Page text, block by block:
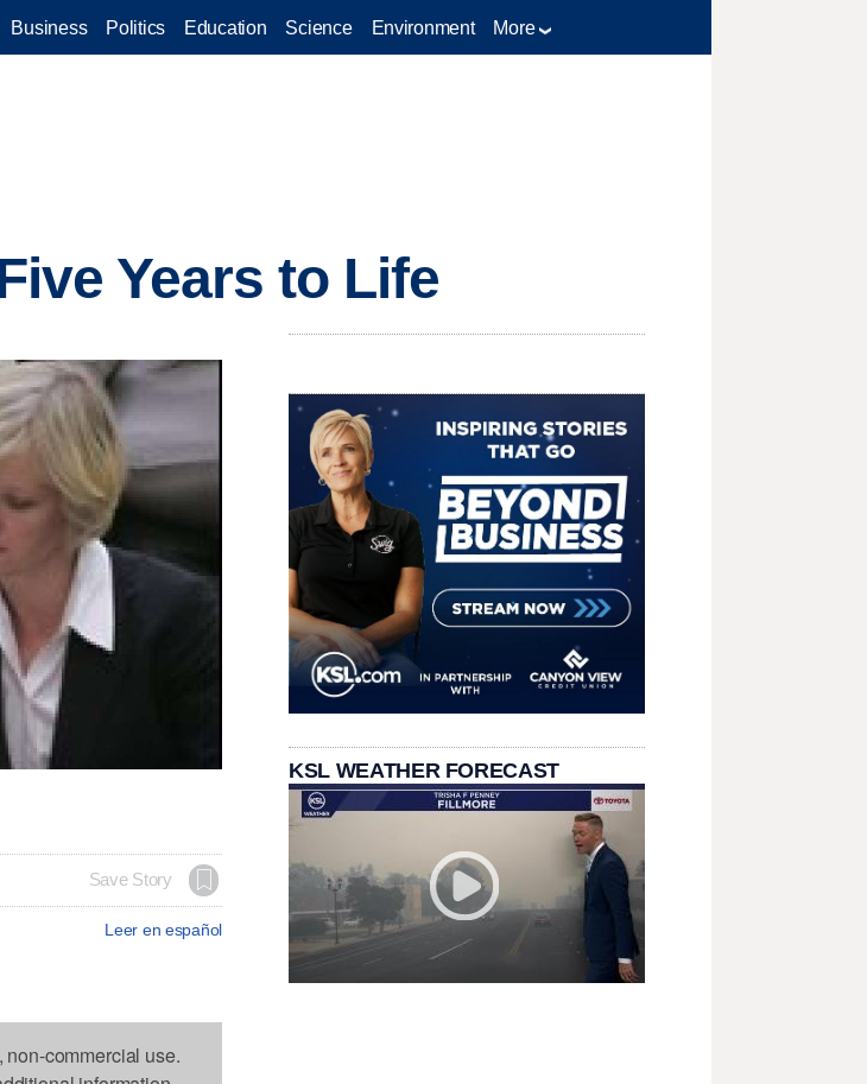
Business Politics Education Science Environment More
Years to Life
Save Story
Leer en español
commercial use.
KSL WEATHER FORECAST